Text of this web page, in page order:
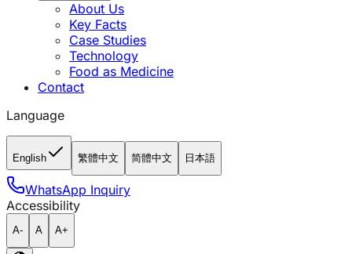
About Us
Key Facts
Case Studies
Technology
Food as Medicine
Contact
Language
English 繁體中文 简體中文 日本語
WhatsApp Inquiry
Accessibility
A- A A+